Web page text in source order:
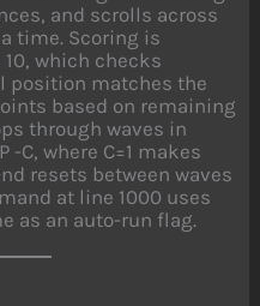
and scrolls across
time. Scoring is
10, which checks
position matches the
based on remaining
through waves in
-C, where C=1 makes
resets between waves
at line 1000 uses
as an auto-run flag.